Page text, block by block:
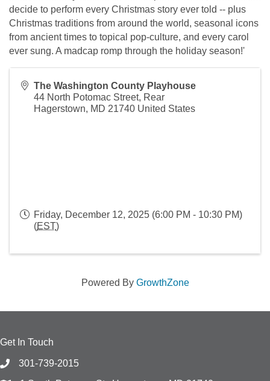
decide to perform every Christmas story ever told -- plus
Christmas traditions from around the world, seasonal icons
from ancient times to topical pop-culture, and every carol
ever sung. A madcap romp through the holiday season!'
The Washington County Playhouse
44 North Potomac Street, Rear
Hagerstown, MD 21740 United States
Friday, December 12, 2025 (6:00 PM - 10:30 PM)
(EST)
Powered By GrowthZone
Get In Touch
301-739-2015